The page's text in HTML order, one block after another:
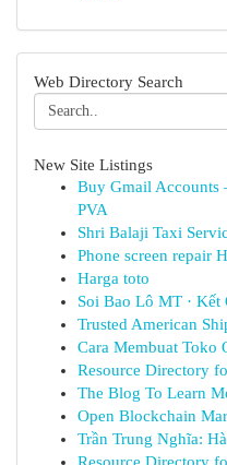
Web Directory Search
New Site Listings
Buy Gmail Accounts
PVA
Shri Balaji Taxi
Phone screen repair
Harga toto
Soi Bao Lô MT · Kết
Trusted American
Cara Membuat Toko
Resource Directory
The Blog To Learn
Open Blockchain
Trần Trung Nghĩa: